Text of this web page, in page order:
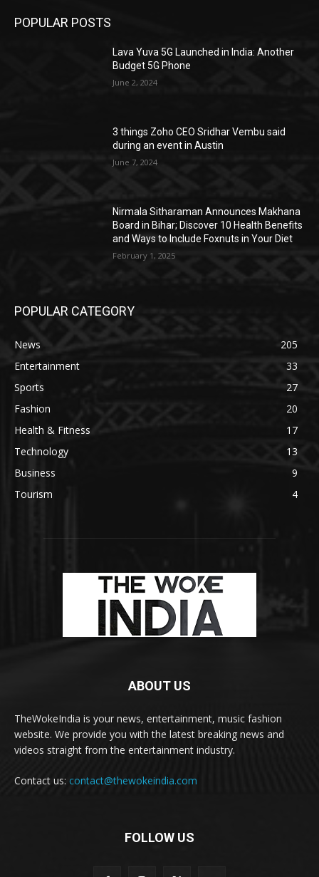
POPULAR POSTS
Lava Yuva 5G Launched in India: Another
Budget 5G Phone
June 2, 2024
3 things Zoho CEO Sridhar Vembu said
during an event in Austin
June 7, 2024
Nirmala Sitharaman Announces Makhana
Board in Bihar; Discover 10 Health Benefits
and Ways to Include Foxnuts in Your Diet
February 1, 2025
POPULAR CATEGORY
News
205
Entertainment
33
Sports
27
Fashion
20
Health & Fitness
17
Technology
13
Business
9
Tourism
4
ABOUT US
TheWokeIndia is your news, entertainment, music fashion
website. We provide you with the latest breaking news and
videos straight from the entertainment industry.
Contact us: contact@thewokeindia.com
FOLLOW US